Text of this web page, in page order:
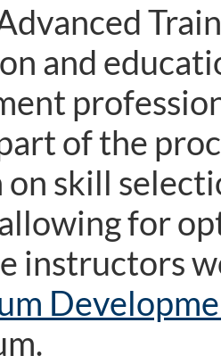
and
of the
on skill
for
instructors